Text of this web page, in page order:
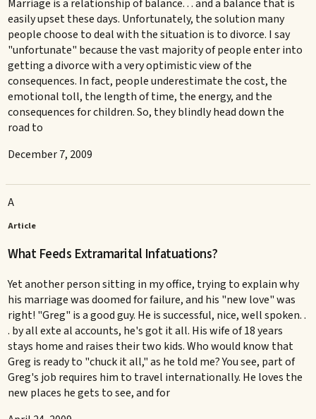
Marriage is a relationship of balance. . . and a balance that is
easily upset these days. Unfortunately, the solution many
people choose to deal with the situation is to divorce. I say
"unfortunate" because the vast majority of people enter into
getting a divorce with a very optimistic view of the
consequences. In fact, people underestimate the cost, the
emotional toll, the length of time, the energy, and the
consequences for children. So, they blindly head down the
road to
December 7, 2009
A
Article
What Feeds Extramarital Infatuations?
Yet another person sitting in my office, trying to explain why
his marriage was doomed for failure, and his "new love" was
right! "Greg" is a good guy. He is successful, nice, well spoken. .
. by all exte al accounts, he's got it all. His wife of 18 years
stays home and raises their two kids. Who would know that
Greg is ready to "chuck it all," as he told me? You see, part of
Greg's job requires him to travel internationally. He loves the
new places he gets to see, and for